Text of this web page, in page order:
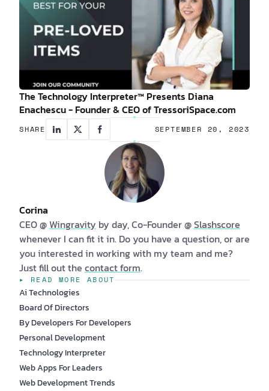
The Technology Interpreter™ Presents Diana
Enachescu - Founder & CEO of TressoriSpace.com
SHARE SEPTEMBER 20, 2023
Corina
CEO @Wingravity by day, Co-Founder @Slashscore
whenever I can fit it in. Do you have a question, or are
you interested in working with my team and me?
Just fill out the contact form.
▸ READ MORE ABOUT
Ai Technologies
Board Of Directors
By Developers For Developers
Personal Development
Technology Interpreter
Web Apps For Leaders
Web Development Trends